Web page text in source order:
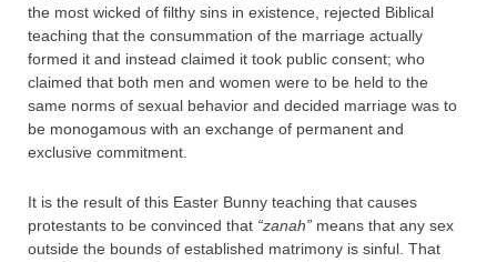
the most wicked of filthy sins in existence, rejected Biblical
teaching that the consummation of the marriage actually
formed it and instead claimed it took public consent; who
claimed that both men and women were to be held to the
same norms of sexual behavior and decided marriage was to
be monogamous with an exchange of permanent and
exclusive commitment.
It is the result of this Easter Bunny teaching that causes
protestants to be convinced that “zanah” means that any sex
outside the bounds of established matrimony is sinful. That